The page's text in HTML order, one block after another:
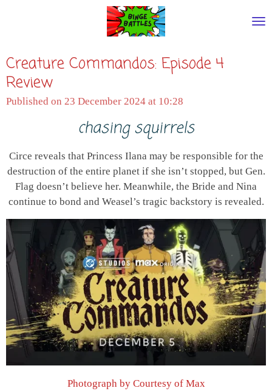
content
Creature Commandos: Episode 4
Review
Published on 23 December 2024 at 10:28
chasing squirrels
Circe reveals that Princess Ilana may be responsible for the
destruction of the entire planet if she isn’t stopped, but Gen.
Flag doesn’t believe her. Meanwhile, the Bride and Nina
continue to bond and Weasel’s tragic backstory is revealed.
Photograph by Courtesy of Max